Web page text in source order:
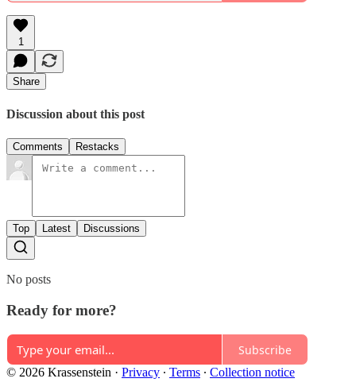
1
Share
Discussion about this post
Comments Restacks
Top Latest Discussions
No posts
Ready for more?
Subscribe
© 2026 Krassenstein · Privacy ∙ Terms ∙ Collection notice